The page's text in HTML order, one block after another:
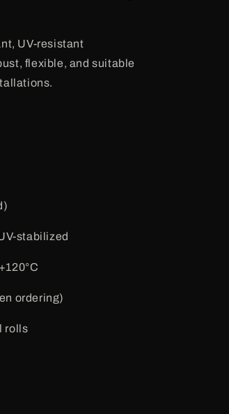
UV-resistant
flexible, and suitable
stabilized
ordering)
rolls